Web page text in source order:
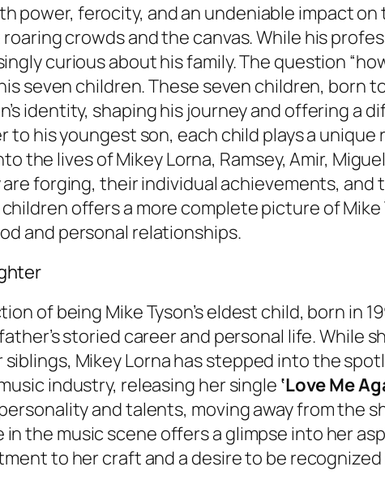
power, ferocity, and an undeniable impact
crowds and the canvas. While his
curious about his family. The question
seven children. These seven children, born
identity, shaping his journey and offering a
to his youngest son, each child plays a
the lives of Mikey Lorna, Ramsey, Amir,
forging, their individual achievements,
offers a more complete picture of
and personal relationships.
of being Mike Tyson’s eldest child, born in
storied career and personal life. While
Mikey Lorna has stepped into the
industry, releasing her single ‘Love Me
and talents, moving away from the
the music scene offers a glimpse into her
to her craft and a desire to be